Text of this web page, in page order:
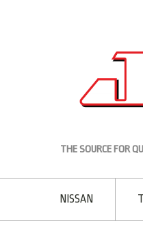
THE SOURCE FOR
NISSAN